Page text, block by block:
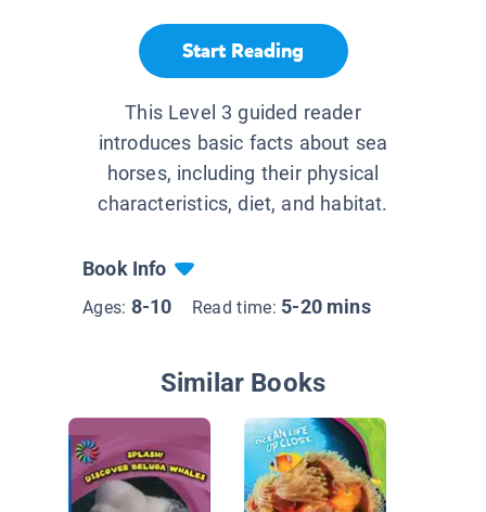
Start Reading
This Level 3 guided reader
introduces basic facts about sea
horses, including their physical
characteristics, diet, and habitat.
Book Info
Ages: 8-10 Read time: 5-20 mins
Similar Books